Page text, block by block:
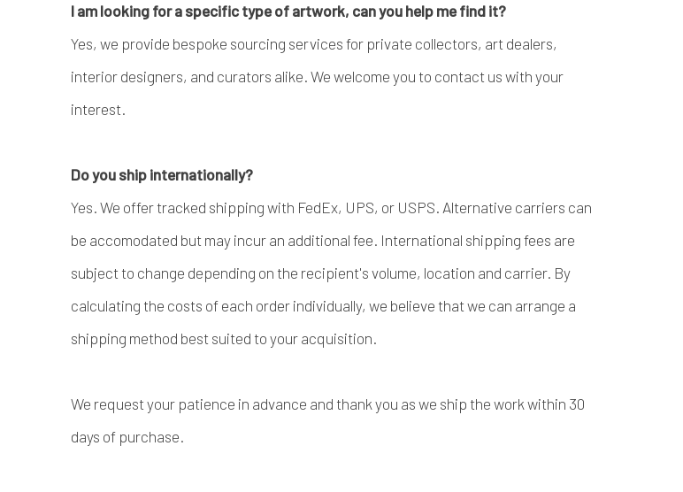
I am looking for a specific type of artwork, can you help me find it?
Yes, we provide bespoke sourcing services for private collectors, art dealers,
interior designers, and curators alike. We welcome you to contact us with your
interest.
Do you ship internationally?
Yes. We offer tracked shipping with FedEx, UPS, or USPS. Alternative carriers can
be accomodated but may incur an additional fee. International shipping fees are
subject to change depending on the recipient's volume, location and carrier. By
calculating the costs of each order individually, we believe that we can arrange a
shipping method best suited to your acquisition.
We request your patience in advance and thank you as we ship the work within 30
days of purchase.